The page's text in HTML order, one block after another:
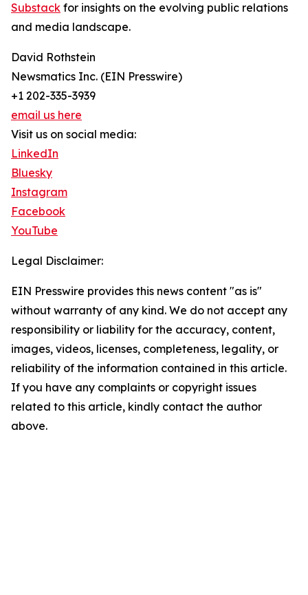
Substack for insights on the evolving public relations
and media landscape.
David Rothstein
Newsmatics Inc. (EIN Presswire)
+1 202-335-3939
email us here
Visit us on social media:
LinkedIn
Bluesky
Instagram
Facebook
YouTube
Legal Disclaimer:
EIN Presswire provides this news content "as is"
without warranty of any kind. We do not accept any
responsibility or liability for the accuracy, content,
images, videos, licenses, completeness, legality, or
reliability of the information contained in this article.
If you have any complaints or copyright issues
related to this article, kindly contact the author
above.